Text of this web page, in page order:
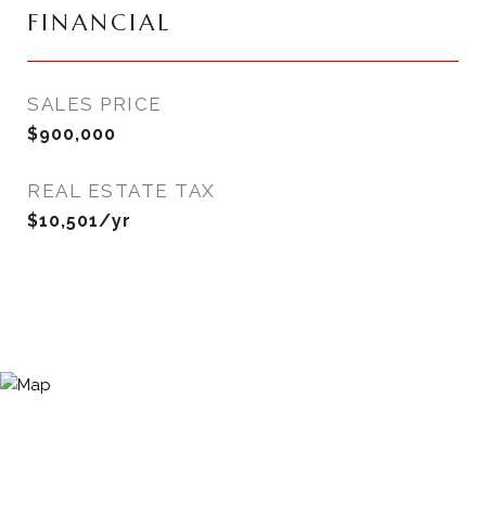
FINANCIAL
SALES PRICE
$900,000
REAL ESTATE TAX
$10,501/yr